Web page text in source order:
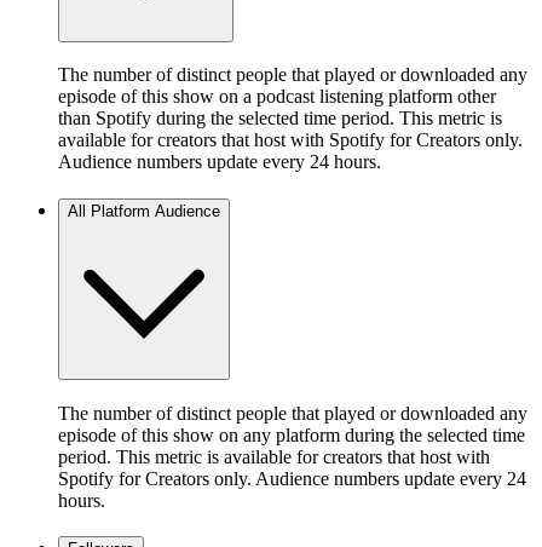
The number of distinct people that played or downloaded any
episode of this show on a podcast listening platform other
than Spotify during the selected time period. This metric is
available for creators that host with Spotify for Creators only.
Audience numbers update every 24 hours.
All Platform Audience
The number of distinct people that played or downloaded any
episode of this show on any platform during the selected time
period. This metric is available for creators that host with
Spotify for Creators only. Audience numbers update every 24
hours.